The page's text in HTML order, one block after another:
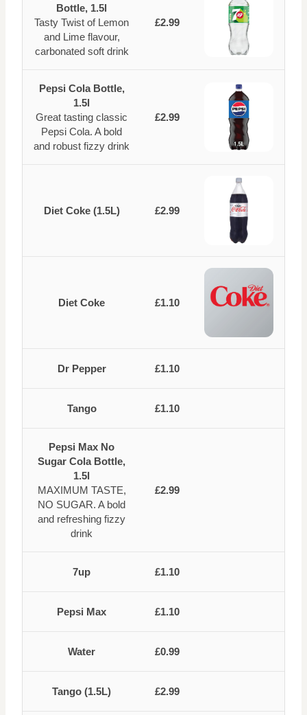
Bottle, 1.5l
Tasty Twist of Lemon
and Lime flavour,
carbonated soft drink
£2.99
Pepsi Cola Bottle,
1.5l
Great tasting classic
Pepsi Cola. A bold
and robust fizzy drink
£2.99
Diet Coke (1.5L) £2.99
Diet Coke £1.10
Dr Pepper £1.10
Tango £1.10
Pepsi Max No
Sugar Cola Bottle,
1.5l
MAXIMUM TASTE,
NO SUGAR. A bold
and refreshing fizzy
drink
£2.99
7up £1.10
Pepsi Max £1.10
Water £0.99
Tango (1.5L) £2.99